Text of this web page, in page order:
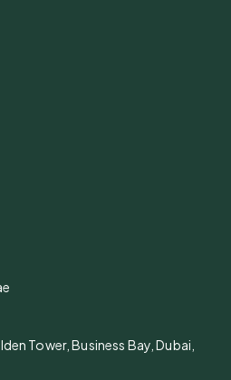
Tower, Business Bay, Dubai,